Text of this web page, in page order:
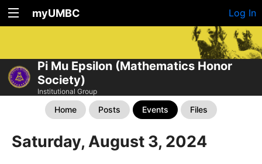
myUMBC Log In
Pi Mu Epsilon (Mathematics Honor
Society)
Institutional Group
Home Posts Events Files
Saturday, August 3, 2024